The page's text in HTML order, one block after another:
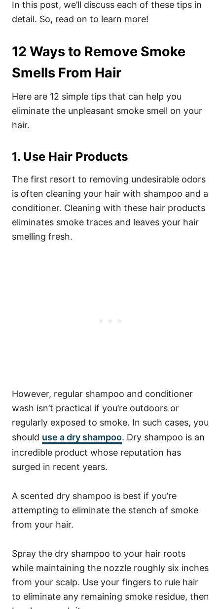
In this post, we’ll discuss each of these tips in
detail. So, read on to learn more!
12 Ways to Remove Smoke
Smells From Hair
Here are 12 simple tips that can help you
eliminate the unpleasant smoke smell on your
hair.
1. Use Hair Products
The first resort to removing undesirable odors
is often cleaning your hair with shampoo and a
conditioner. Cleaning with these hair products
eliminates smoke traces and leaves your hair
smelling fresh.
However, regular shampoo and conditioner
wash isn’t practical if you’re outdoors or
regularly exposed to smoke. In such cases, you
should use a dry shampoo. Dry shampoo is an
incredible product whose reputation has
surged in recent years.
A scented dry shampoo is best if you’re
attempting to eliminate the stench of smoke
from your hair.
Spray the dry shampoo to your hair roots
while maintaining the nozzle roughly six inches
from your scalp. Use your fingers to rule hair
to eliminate any remaining smoke residue, then